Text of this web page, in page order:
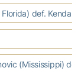
def. Kendal
(Mississippi)